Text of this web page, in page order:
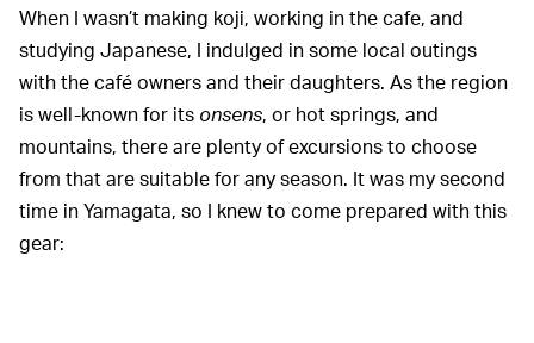
When I wasn’t making koji, working in the cafe, and
studying Japanese, I indulged in some local outings
with the café owners and their daughters. As the region
is well-known for its onsens, or hot springs, and
mountains, there are plenty of excursions to choose
from that are suitable for any season. It was my second
time in Yamagata, so I knew to come prepared with this
gear: